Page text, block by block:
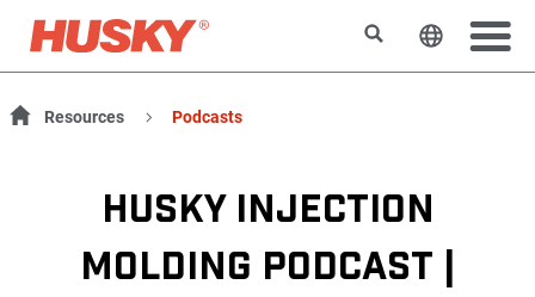
SearchChange
Resources Podcasts
HUSKY INJECTION
MOLDING PODCAST |